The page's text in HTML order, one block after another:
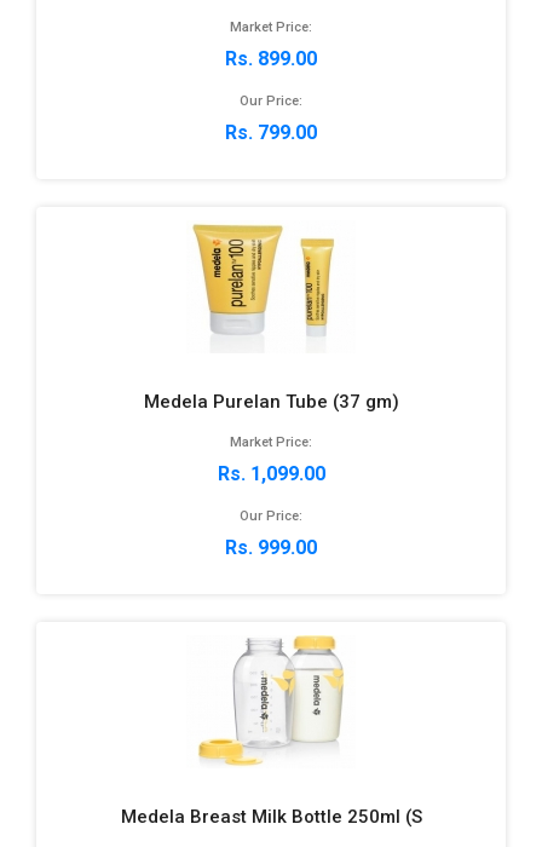
Market Price:
Rs. 899.00
Our Price:
Rs. 799.00
Medela Purelan Tube (37 gm)
Market Price:
Rs. 1,099.00
Our Price:
Rs. 999.00
Medela Breast Milk Bottle 250ml (S